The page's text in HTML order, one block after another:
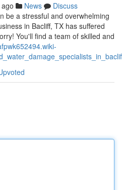
News
Discuss
be a stressful and overwhelming
in Bacliff, TX has suffered
You'll find a team of skilled and